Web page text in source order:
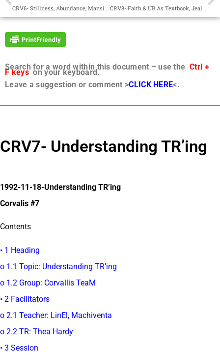
CRV6- Stillness, Abundance, Mansion Worlds CRV8- Faith & UB As Textbook, Jealousy, Revelation
Search for a word within this document – use the Ctrl +
F keyson your keyboard.
Leave a suggestion or comment >CLICK HERE<.
CRV7- Understanding TR’ing
1992-11-18-Understanding TR’ing
Corvalis #7
Contents
• 1 Heading
o 1.1 Topic: Understanding TR’ing
o 1.2 Group: Corvallis TeaM
• 2 Facilitators
o 2.1 Teacher: LinEl, Machiventa
o 2.2 TR: Thea Hardy
• 3 Session